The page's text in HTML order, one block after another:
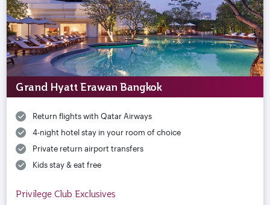
Grand Hyatt Erawan Bangkok
Return flights with Qatar Airways
4-night hotel stay in your room of choice
Private return airport transfers
Kids stay & eat free
Privilege Club Exclusives